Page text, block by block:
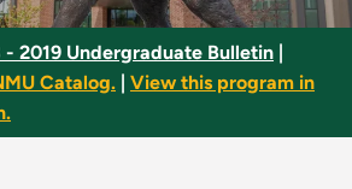
- 2019 Undergraduate Bulletin
Catalog.
View this program in